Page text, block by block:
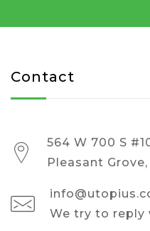
Contact
564 W 700 S
Pleasant
We try to reply